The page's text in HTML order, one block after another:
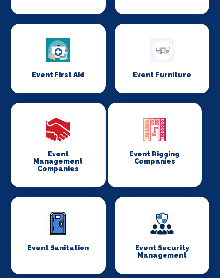
Event First Aid Event Furniture
Event
Management
Companies
Event Rigging
Companies
Event Sanitation
Event Security
Management